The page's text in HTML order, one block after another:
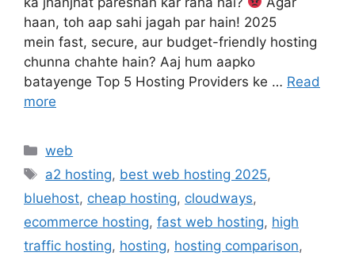
haan, toh aap sahi jagah par hain! 2025
mein fast, secure, aur budget-friendly hosting
chunna chahte hain? Aaj hum aapko
batayenge Top 5 Hosting Providers ke … Read
more
Categories
web
Tags
a2 hosting, best web hosting 2025,
bluehost, cheap hosting, cloudways,
ecommerce hosting, fast web hosting, high
traffic hosting, hosting, hosting comparison,